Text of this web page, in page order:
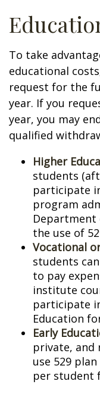
To take
educational
request for the
year. If you
year, you may
qualified
Higher
students
participate
program
Department
the use of
Vocational
students
to pay
institute
participate
Education
Early
private, and
use 529
per student